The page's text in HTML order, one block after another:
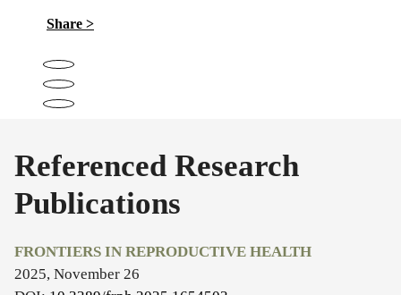
Share >
Referenced Research
Publications
FRONTIERS IN REPRODUCTIVE HEALTH
2025, November 26